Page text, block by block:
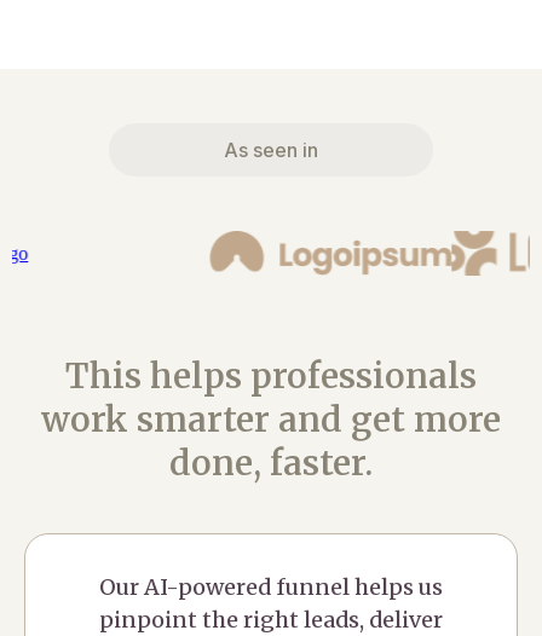
As seen in
This helps professionals
work smarter and get more
done, faster.
Our AI-powered funnel helps us
pinpoint the right leads, deliver